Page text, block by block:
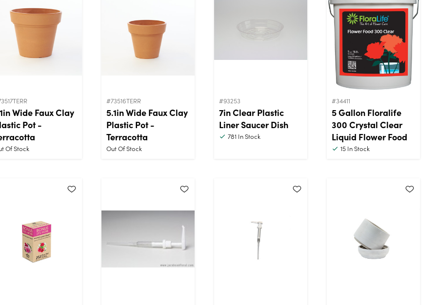
Wide Faux Clay
Pot -
Of Stock
#73516TERR
5.1in Wide Faux Clay
Plastic Pot -
Terracotta
Out Of Stock
#93253
7in Clear Plastic
Liner Saucer Dish
781 In Stock
#34411
5 Gallon Floralife
300 Crystal Clear
Liquid Flower Food
15 In Stock